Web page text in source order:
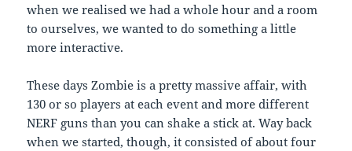
when we realised we had a whole hour and a room
to ourselves, we wanted to do something a little
more interactive.
These days Zombie is a pretty massive affair, with
130 or so players at each event and more different
NERF guns than you can shake a stick at. Way back
when we started, though, it consisted of about four